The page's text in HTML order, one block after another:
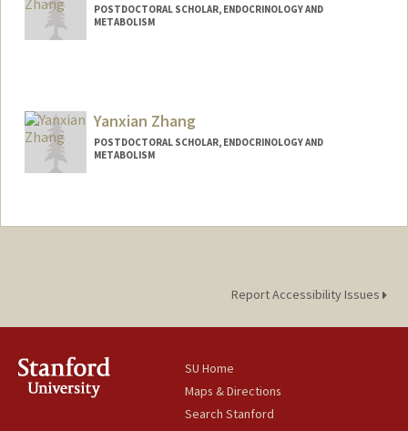
POSTDOCTORAL SCHOLAR, ENDOCRINOLOGY AND
METABOLISM
Yanxian Zhang
POSTDOCTORAL SCHOLAR, ENDOCRINOLOGY AND
METABOLISM
yanxian@stanford.edu
Report Accessibility Issues
SU Home
Maps & Directions
Search Stanford